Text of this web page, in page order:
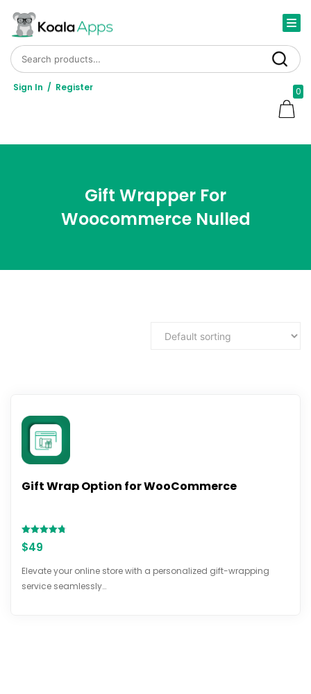
Search
Sign In / Register 0
Gift Wrapper For
Woocommerce Nulled
Gift Wrap Option for WooCommerce
Rated
4.71
$49
Elevate your online store with a personalized gift-wrapping
service seamlessly…